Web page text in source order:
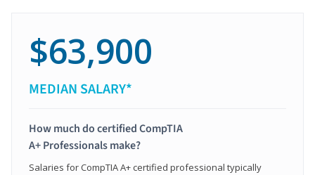
$63,900
MEDIAN SALARY*
How much do certified CompTIA
A+ Professionals make?
Salaries for CompTIA A+ certified professional typically